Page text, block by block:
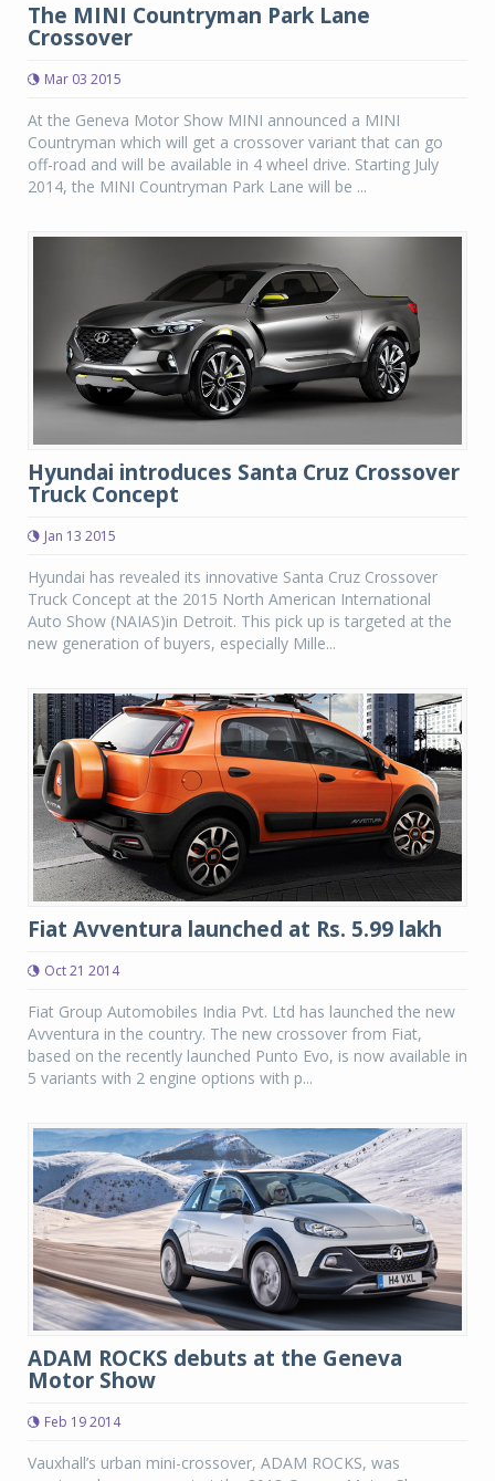
The MINI Countryman Park Lane
Crossover
Mar 03 2015
At the Geneva Motor Show MINI announced a MINI
Countryman which will get a crossover variant that can go
off-road and will be available in 4 wheel drive. Starting July
2014, the MINI Countryman Park Lane will be ...
Hyundai introduces Santa Cruz Crossover
Truck Concept
Jan 13 2015
Hyundai has revealed its innovative Santa Cruz Crossover
Truck Concept at the 2015 North American International
Auto Show (NAIAS)in Detroit. This pick up is targeted at the
new generation of buyers, especially Mille...
Fiat Avventura launched at Rs. 5.99 lakh
Oct 21 2014
Fiat Group Automobiles India Pvt. Ltd has launched the new
Avventura in the country. The new crossover from Fiat,
based on the recently launched Punto Evo, is now available in
5 variants with 2 engine options with p...
ADAM ROCKS debuts at the Geneva
Motor Show
Feb 19 2014
Vauxhall’s urban mini-crossover, ADAM ROCKS, was